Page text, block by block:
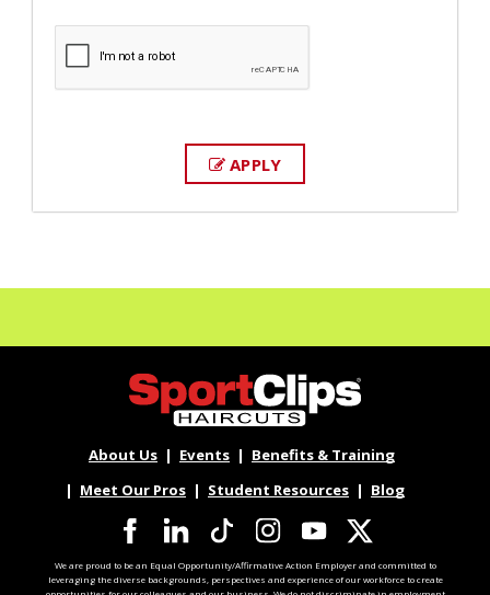
APPLY
About Us Events
Benefits & Training
Meet Our Pros
Student Resources Blog
We are proud to be an Equal Opportunity/Affirmative Action Employer and committed to
leveraging the diverse backgrounds, perspectives and experience of our workforce to create